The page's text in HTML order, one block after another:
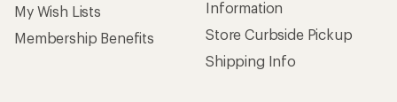
My Wish Lists
Membership Benefits
Information
Store Curbside Pickup
Shipping Info